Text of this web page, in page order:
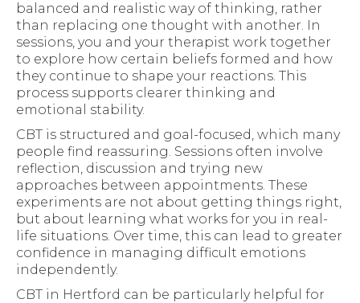
balanced and realistic way of thinking, rather
than replacing one thought with another. In
sessions, you and your therapist work together
to explore how certain beliefs formed and how
they continue to shape your reactions. This
process supports clearer thinking and
emotional stability.
CBT is structured and goal-focused, which many
people find reassuring. Sessions often involve
reflection, discussion and trying new
approaches between appointments. These
experiments are not about getting things right,
but about learning what works for you in real-
life situations. Over time, this can lead to greater
confidence in managing difficult emotions
independently.
CBT in Hertford can be particularly helpful for